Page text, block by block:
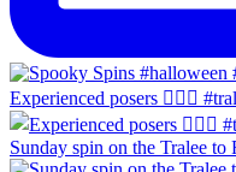
Experienced posers 👌🏻😀
Sunday spin on the Tralee